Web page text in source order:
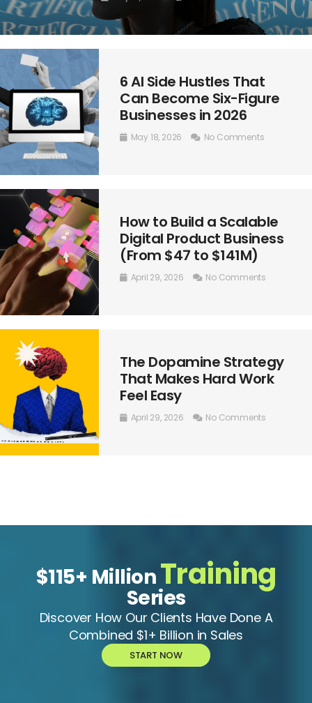
6 AI Side Hustles That
Can Become Six-Figure
Businesses in 2026
May 18, 2026 No Comments
How to Build a Scalable
Digital Product Business
(From $47 to $141M)
April 29, 2026 No Comments
The Dopamine Strategy
That Makes Hard Work
Feel Easy
April 29, 2026 No Comments
$115+ MillionTraining
Series
Discover How Our Clients Have Done A
Combined $1+ Billion in Sales
START NOW